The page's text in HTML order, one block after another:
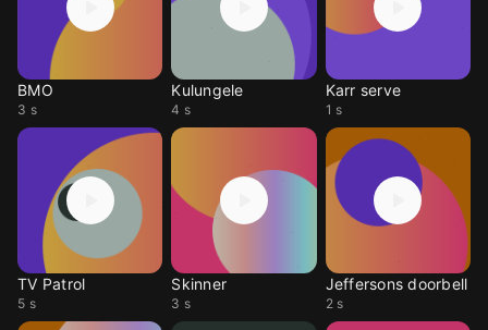
BMO
3 s
Kulungele
4 s
Karr serve
1 s
TV Patrol
5 s
Skinner
3 s
Jeffersons doorbell
2 s